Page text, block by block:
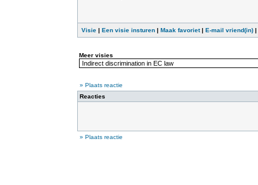
Visie | Een visie insturen | Maak favoriet| E-mail vriend(in) |
Meer visies
» Plaats reactie
Reacties
» Plaats reactie